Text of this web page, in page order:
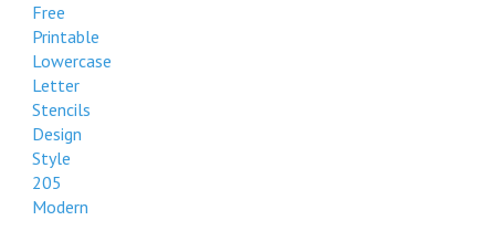
Free
Printable
Lowercase
Letter
Stencils
Design
Style
205
Modern